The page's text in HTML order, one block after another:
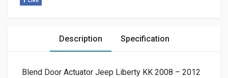
Description Specification
Blend Door Actuator Jeep Liberty KK 2008 – 2012